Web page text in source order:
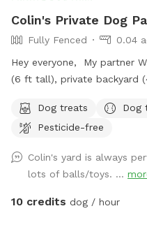
Colin's Private Dog
Fully Fenced
0.04
Hey everyone, My partner
(6 ft tall), private backyard
End of Pittsburgh. We
we should, so we’re
dogs run around back there.
deck for shade, toys and
parking is available. We’re
Dog treats Dog
Pesticide-free
Colin's yard is always
lots of balls/toys. ...
10 credits dog / hour